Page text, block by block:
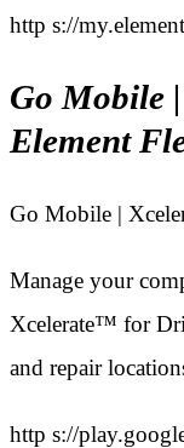
http s://
Go Mobile
Element
Go Mobile |
Manage your
Xcelerate™ for
and repair
http s://